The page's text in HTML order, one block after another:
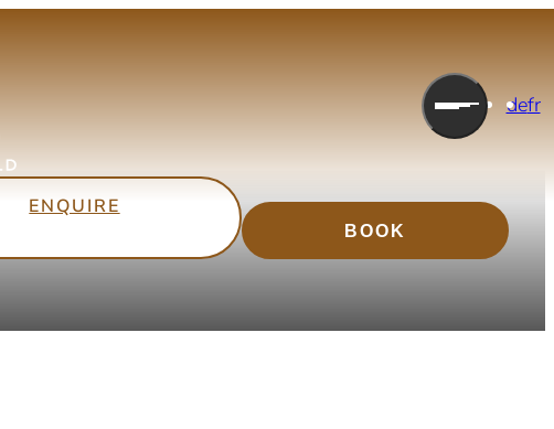
defr
Holidays at the foot of the mountains
ENQUIRE
BOOK